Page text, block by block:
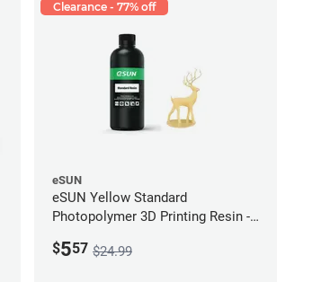
Clearance - 77% off
eSUN
eSUN Yellow Standard
Photopolymer 3D Printing Resin -
$557 $24.99